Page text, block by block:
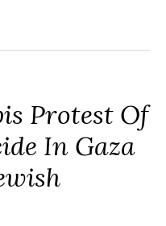
Protest Of
In Gaza